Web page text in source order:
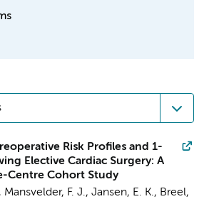
Risk Profiles and 1-
Elective Cardiac Surgery: A
Centre Cohort Study
, Mansvelder, F. J., Jansen, E. K., Breel,